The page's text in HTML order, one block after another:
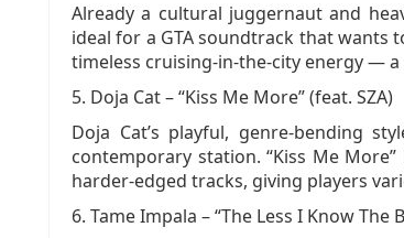
Already a cultural juggernaut and
ideal for a GTA soundtrack that wants
timeless cruising‑in‑the‑city energy —
5. Doja Cat – “Kiss Me More” (feat. SZA)
Doja Cat’s playful, genre‑bending
contemporary station. “Kiss Me
harder‑edged tracks, giving players
6. Tame Impala – “The Less I Know The